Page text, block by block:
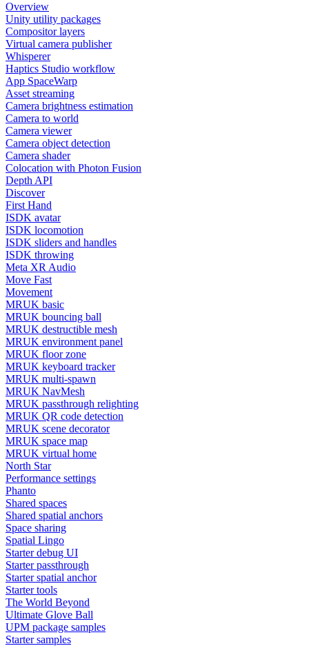
Overview
Unity utility packages
Compositor layers
Virtual camera publisher
Whisperer
Haptics Studio workflow
App SpaceWarp
Asset streaming
Camera brightness estimation
Camera to world
Camera viewer
Camera object detection
Camera shader
Colocation with Photon Fusion
Depth API
Discover
First Hand
ISDK avatar
ISDK locomotion
ISDK sliders and handles
ISDK throwing
Meta XR Audio
Move Fast
Movement
MRUK basic
MRUK bouncing ball
MRUK destructible mesh
MRUK environment panel
MRUK floor zone
MRUK keyboard tracker
MRUK multi-spawn
MRUK NavMesh
MRUK passthrough relighting
MRUK QR code detection
MRUK scene decorator
MRUK space map
MRUK virtual home
North Star
Performance settings
Phanto
Shared spaces
Shared spatial anchors
Space sharing
Spatial Lingo
Starter debug UI
Starter passthrough
Starter spatial anchor
Starter tools
The World Beyond
Ultimate Glove Ball
UPM package samples
Starter samples